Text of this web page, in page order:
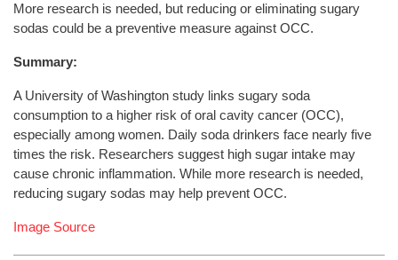
More research is needed, but reducing or eliminating sugary
sodas could be a preventive measure against OCC.
Summary:
A University of Washington study links sugary soda
consumption to a higher risk of oral cavity cancer (OCC),
especially among women. Daily soda drinkers face nearly five
times the risk. Researchers suggest high sugar intake may
cause chronic inflammation. While more research is needed,
reducing sugary sodas may help prevent OCC.
Image Source